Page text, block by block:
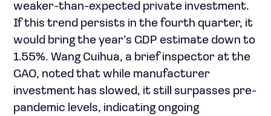
weaker-than-expected private investment.
If this trend persists in the fourth quarter, it
would bring the year’s GDP estimate down to
1.55%. Wang Cuihua, a brief inspector at the
GAO, noted that while manufacturer
investment has slowed, it still surpasses pre-
pandemic levels, indicating ongoing